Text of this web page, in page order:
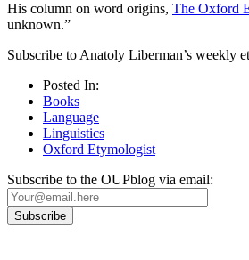
His column on word origins, The Oxford
unknown.”
Subscribe to Anatoly Liberman’s weekly
Posted In:
Books
Language
Linguistics
Oxford Etymologist
Subscribe to the OUPblog via email: